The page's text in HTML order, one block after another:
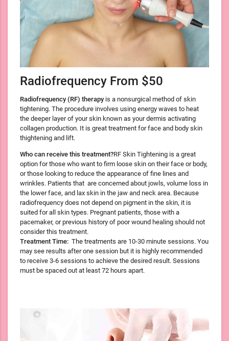
Radiofrequency From $50
Radiofrequency (RF) therapy is a nonsurgical method of skin
tightening. The procedure involves using energy waves to heat
the deeper layer of your skin known as your dermis activating
collagen production. It is great treatment for face and body skin
thightening and lift.
Who can receive this treatment?RF Skin Tightening is a great
option for those who want to firm loose skin on their face or body,
or those looking to reduce the appearance of fine lines and
wrinkles. Patients that are concerned about jowls, volume loss in
the lower face, and lax skin in the jaw and neck area. Because
radiofrequency does not depend on pigment in the skin, it is
suited for all skin types. Pregnant patients, those with a
pacemaker, or previous history of poor wound healing should not
consider this treatment.
Treatment Time: The treatments are 10-30 minute sessions. You
may see results after one session but it is highly recommended
to receive 3-6 sessions to achieve the desired result. Sessions
must be spaced out at least 72 hours apart.